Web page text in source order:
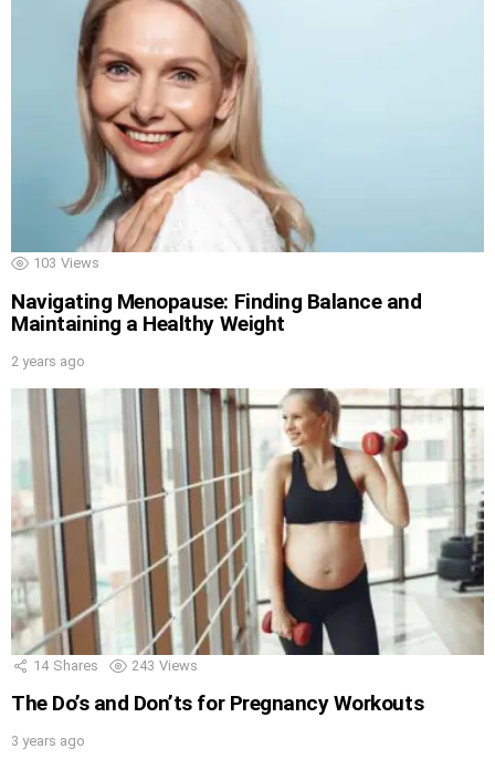
103 Views
Navigating Menopause: Finding Balance and
Maintaining a Healthy Weight
2 years ago
14 Shares 243 Views
The Do’s and Don’ts for Pregnancy Workouts
3 years ago